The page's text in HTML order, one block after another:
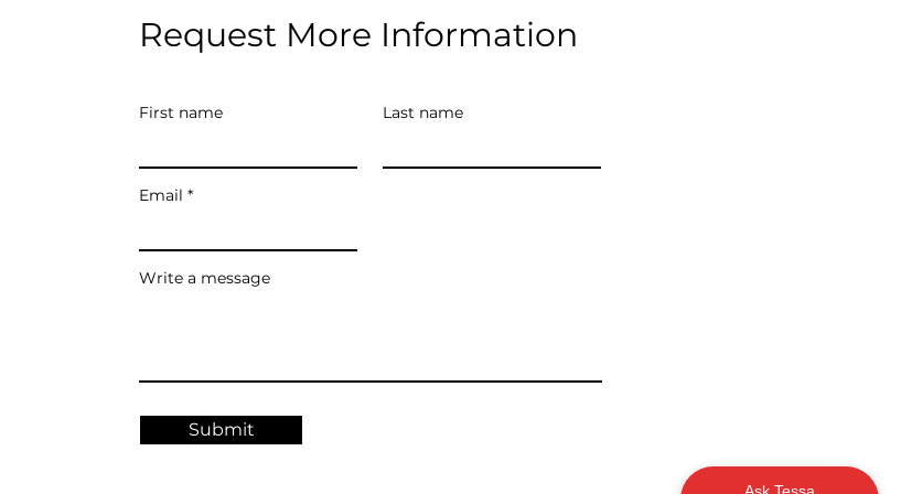
Request More Information
First name Last name
Email
Write a message
Submit